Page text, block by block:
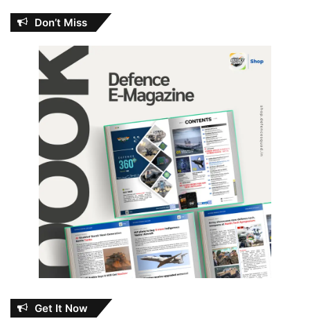
Don’t Miss
Get It Now